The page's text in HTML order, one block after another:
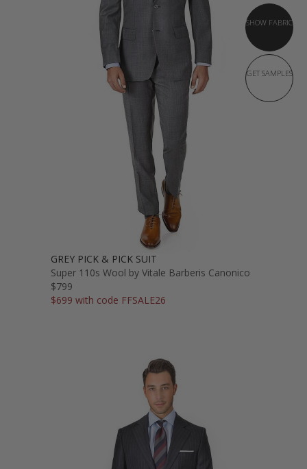
SHOW FABRIC
GET SAMPLES
GREY PICK & PICK SUIT
Super 110s Wool by Vitale Barberis Canonico
$799
$699 with code FFSALE26